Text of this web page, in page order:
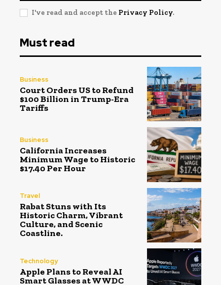
I've read and accept the Privacy Policy.
Must read
Business
Court Orders US to Refund
$100 Billion in Trump-Era
Tariffs
Business
California Increases
Minimum Wage to Historic
$17.40 Per Hour
Travel
Rabat Stuns with Its
Historic Charm, Vibrant
Culture, and Scenic
Coastline.
Technology
Apple Plans to Reveal AI
Smart Glasses at WWDC